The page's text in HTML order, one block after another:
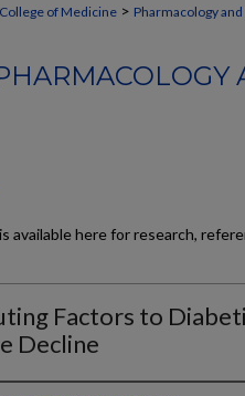
College of Medicine > Pharmacology
available here for research,
Factors to
Decline